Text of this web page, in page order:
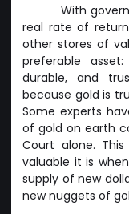
With
real rate of
other stores of
preferable
durable, and
because gold is
Some experts
of gold on earth
Court alone.
valuable it is
supply of new
new nuggets of